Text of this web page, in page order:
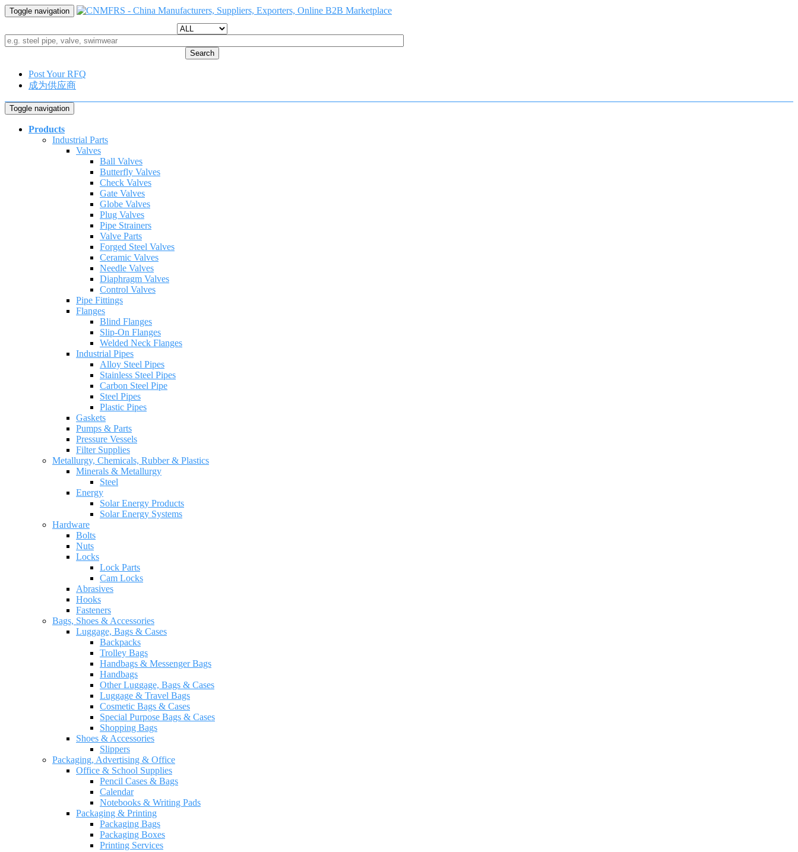
Toggle navigation
Search
Post Your RFQ
成为供应商
Toggle navigation
Products
Industrial Parts
Valves
Ball Valves
Butterfly Valves
Check Valves
Gate Valves
Globe Valves
Plug Valves
Pipe Strainers
Valve Parts
Forged Steel Valves
Ceramic Valves
Needle Valves
Diaphragm Valves
Control Valves
Pipe Fittings
Flanges
Blind Flanges
Slip-On Flanges
Welded Neck Flanges
Industrial Pipes
Alloy Steel Pipes
Stainless Steel Pipes
Carbon Steel Pipe
Steel Pipes
Plastic Pipes
Gaskets
Pumps & Parts
Pressure Vessels
Filter Supplies
Metallurgy, Chemicals, Rubber & Plastics
Minerals & Metallurgy
Steel
Energy
Solar Energy Products
Solar Energy Systems
Hardware
Bolts
Nuts
Locks
Lock Parts
Cam Locks
Abrasives
Hooks
Fasteners
Bags, Shoes & Accessories
Luggage, Bags & Cases
Backpacks
Trolley Bags
Handbags & Messenger Bags
Handbags
Other Luggage, Bags & Cases
Luggage & Travel Bags
Cosmetic Bags & Cases
Special Purpose Bags & Cases
Shopping Bags
Shoes & Accessories
Slippers
Packaging, Advertising & Office
Office & School Supplies
Pencil Cases & Bags
Calendar
Notebooks & Writing Pads
Packaging & Printing
Packaging Bags
Packaging Boxes
Printing Services